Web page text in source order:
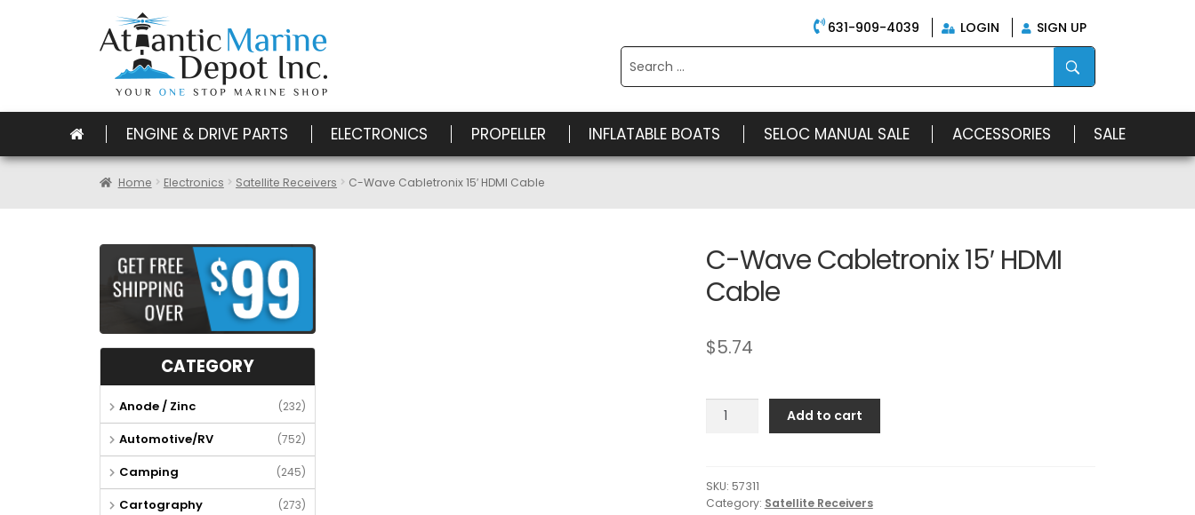
631-909-4039 LOGIN
SIGN UP
for:
ENGINE & DRIVE PARTS ELECTRONICS PROPELLER INFLATABLE BOATS SELOC MANUAL SALE ACCESSORIES SALE
Home Electronics Satellite Receivers C-Wave Cabletronix 15′ HDMI Cable
C-Wave Cabletronix 15′ HDMI
Cable
$5.74
HDMI
Cable
Add to cart
SKU: 57311
Category: Satellite Receivers
CATEGORY
Anode / Zinc (232)
Automotive/RV (752)
Camping (245)
Cartography (273)